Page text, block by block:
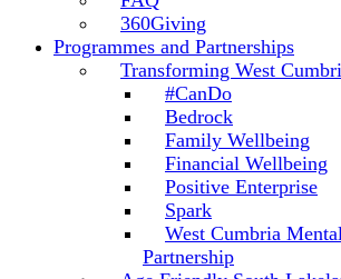
360Giving
Programmes and Partnerships
Transforming West
#CanDo
Bedrock
Family Wellbeing
Financial Wellbeing
Positive Enterprise
Spark
West Cumbria
Partnership